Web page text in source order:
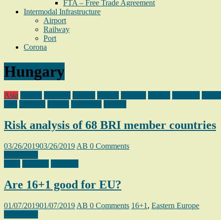
FTA – Free Trade Agreement
Intermodal Infrastructure
Airport
Railway
Port
Corona
Hungary
Asia
Risk analysis of 68 BRI member countries
03/26/201903/26/2019 AB 0 Comments
Are 16+1 good for EU?
01/07/201901/07/2019 AB 0 Comments 16+1 , Eastern Europe